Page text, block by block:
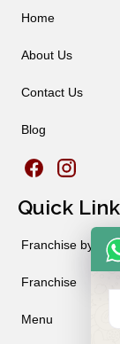
Home
About Us
Contact Us
Blog
Quick
Franchise by City
Franchise
Menu